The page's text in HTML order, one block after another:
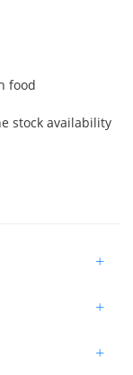
food
stock availability
+
+
+